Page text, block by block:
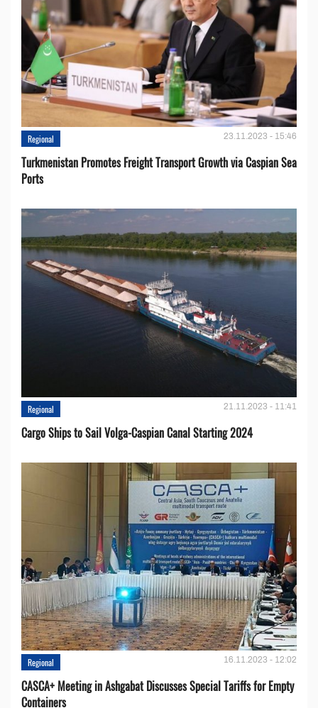
Regional 23.11.2023 - 15:46
Turkmenistan Promotes Freight Transport Growth via Caspian Sea
Ports
Regional 21.11.2023 - 11:41
Cargo Ships to Sail Volga-Caspian Canal Starting 2024
Regional 16.11.2023 - 12:02
CASCA+ Meeting in Ashgabat Discusses Special Tariffs for Empty
Containers